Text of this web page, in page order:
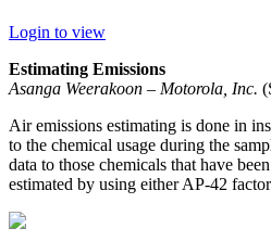
Login to view
Estimating Emissions
Asanga Weerakoon – Motorola, Inc.
Air emissions estimating is done in
to the chemical usage during the
data to those chemicals that have
estimated by using either AP-42